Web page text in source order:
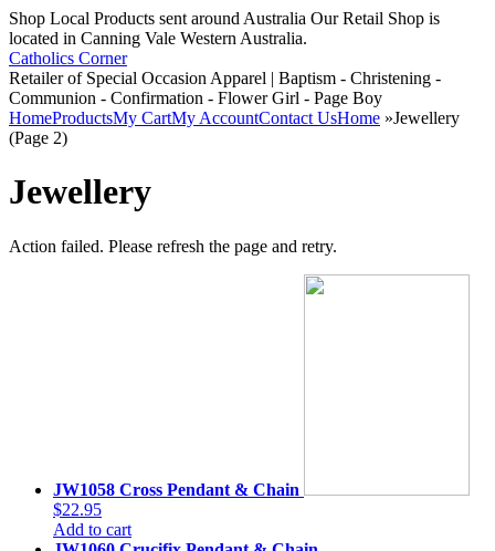
Shop Local Products sent around Australia Our Retail Shop is
located in Canning Vale Western Australia.
Catholics Corner
Retailer of Special Occasion Apparel | Baptism - Christening -
Communion - Confirmation - Flower Girl - Page Boy
HomeProductsMy CartMy AccountContact UsHome »Jewellery
(Page 2)
Jewellery
Action failed. Please refresh the page and retry.
JW1058 Cross Pendant & Chain
$22.95
Add to cart